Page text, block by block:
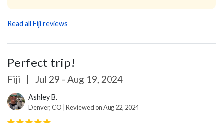
Read all Fiji reviews
Perfect trip!
Fiji | Jul 29 - Aug 19, 2024
Ashley B.
Denver, CO | Reviewed on Aug 22, 2024